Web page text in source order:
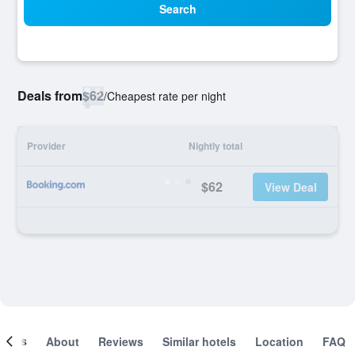
Search
Deals from$62/Cheapest rate per night
Provider Nightly total
$62 View Deal
About Reviews Similar hotels Location FAQ